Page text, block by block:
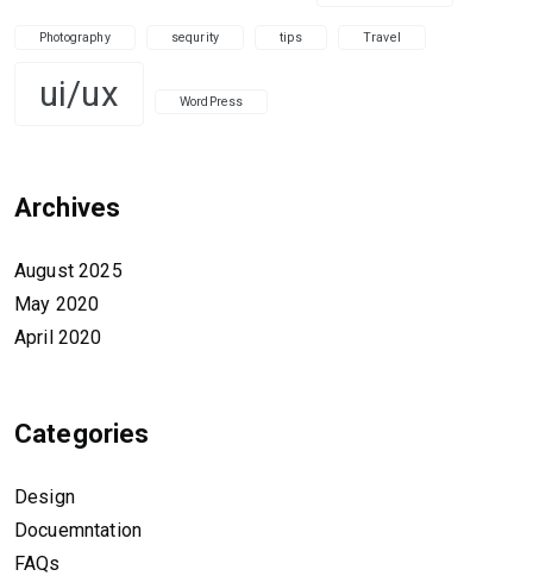
Photography sequrity tips Travel
ui/ux WordPress
Archives
August 2025
May 2020
April 2020
Categories
Design
Docuemntation
FAQs